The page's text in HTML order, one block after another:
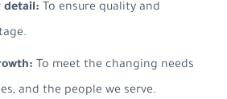
detail: To ensure quality and
To meet the changing needs
and the people we serve.